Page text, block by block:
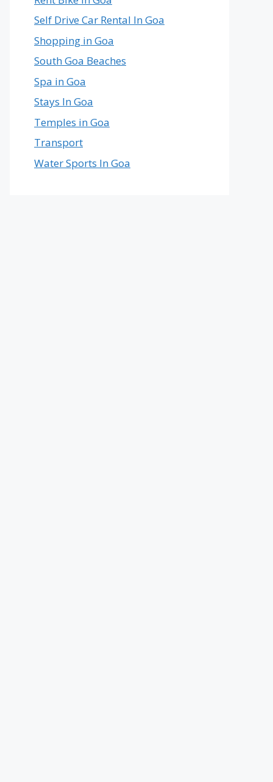
Self Drive Car Rental In Goa
Shopping in Goa
South Goa Beaches
Spa in Goa
Stays In Goa
Temples in Goa
Transport
Water Sports In Goa